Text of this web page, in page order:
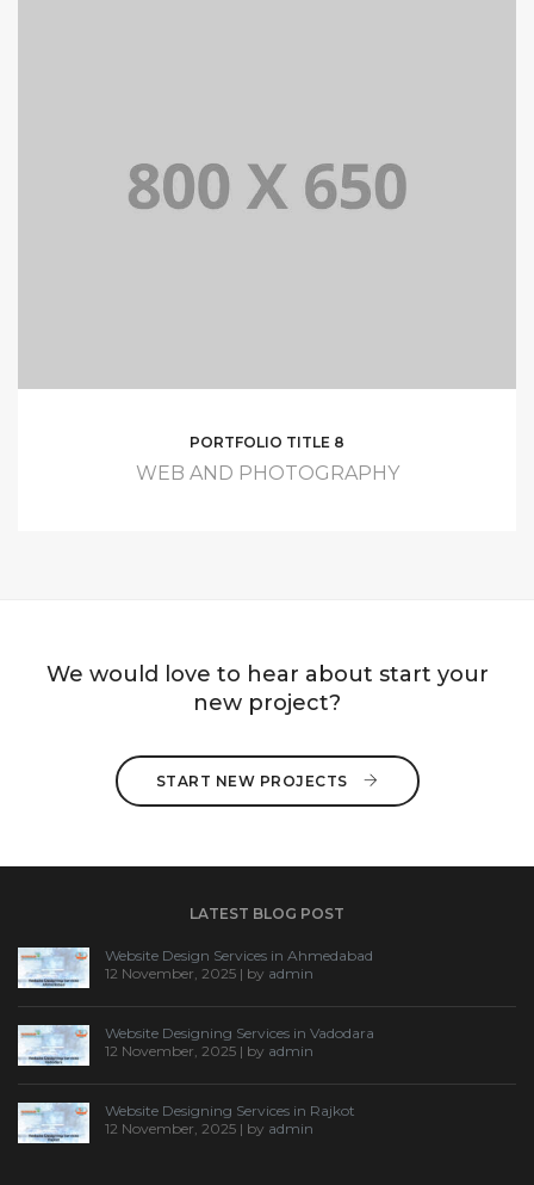
PORTFOLIO TITLE 8
WEB AND PHOTOGRAPHY
We would love to hear about start your
new project?
START NEW PROJECTS
LATEST BLOG POST
Website Design Services in Ahmedabad
12 November, 2025 | by admin
Website Designing Services in Vadodara
12 November, 2025 | by admin
Website Designing Services in Rajkot
12 November, 2025 | by admin